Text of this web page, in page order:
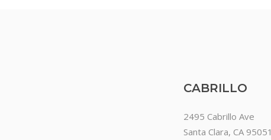
CABRILLO
2495 Cabrillo Ave
Santa Clara, CA 95051